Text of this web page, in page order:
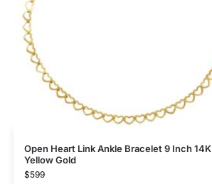
Open Heart Link Ankle Bracelet 9 Inch 14K
Yellow Gold
$599